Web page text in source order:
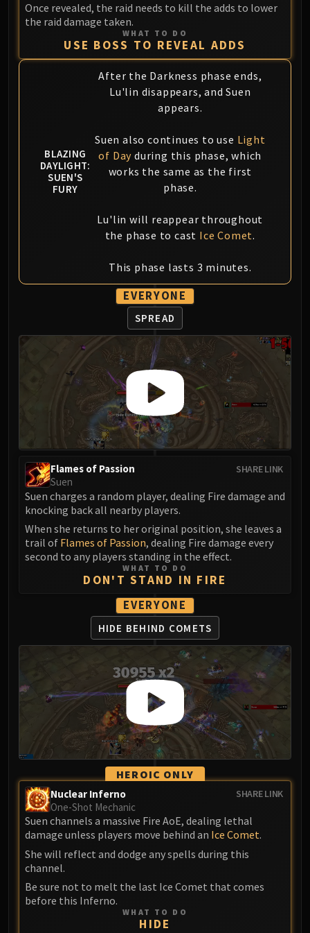
The Lich King
RUBY SANCTUM
Halion
TRIALS OF THE CRUSADER
Northrend Beasts
Lord Jaraxxus
Twin Val'kyr
Anub'Arak
ULDUAR
Flame Leviathan
Ignis
Razorscale
Assembly of Iron
Kologarn
Auriaya
Mimiron
Freya
Thorim
Hodir
Vezax
Yogg-Saron
Algalon
RESOURCES
Streamers By Class
Mythic+ Streamers
Raid Streamers
Recommended Websites
Once revealed, the raid needs to kill the adds to lower
the raid damage taken.
WHAT TO DO
USE BOSS TO REVEAL ADDS
BLAZING
DAYLIGHT:
SUEN'S
FURY
After the Darkness phase ends,
Lu'lin disappears, and Suen
appears.
Suen also continues to use Light
of Day during this phase, which
works the same as the first
phase.
Lu'lin will reappear throughout
the phase to cast Ice Comet.
This phase lasts 3 minutes.
EVERYONE
SPREAD
SHARE LINK
Flames of Passion
Suen
Suen charges a random player, dealing Fire damage and
knocking back all nearby players.
When she returns to her original position, she leaves a
trail of Flames of Passion, dealing Fire damage every
second to any players standing in the effect.
WHAT TO DO
DON'T STAND IN FIRE
EVERYONE
HIDE BEHIND COMETS
HEROIC ONLY
SHARE LINK
Nuclear Inferno
One-Shot Mechanic
Suen channels a massive Fire AoE, dealing lethal
damage unless players move behind an Ice Comet.
She will reflect and dodge any spells during this
channel.
Be sure not to melt the last Ice Comet that comes
before this Inferno.
WHAT TO DO
HIDE